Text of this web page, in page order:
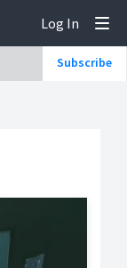
Log In
Subscribe